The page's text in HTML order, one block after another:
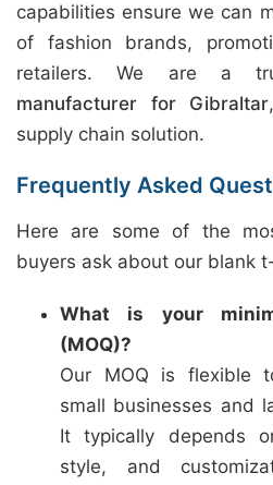
capabilities ensure we can
of fashion brands,
retailers. We are a
manufacturer for Gibraltar
supply chain solution.
Frequently Asked
Here are some of the
buyers ask about our blank
What is your
(MOQ)?
Our MOQ is flexible
small businesses and
It typically depends
style, and